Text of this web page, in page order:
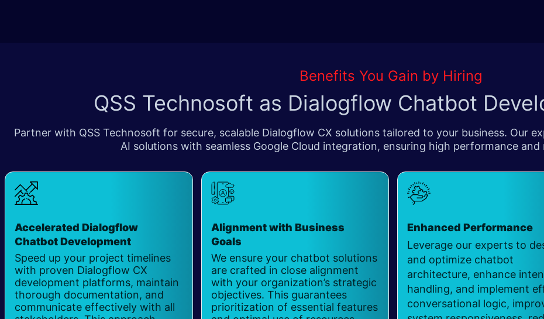
Benefits You Gain by Hiring
QSS Technosoft as Dialogflow Chatbot
Partner with QSS Technosoft for secure, scalable Dialogflow CX solutions tailored to your business. Our
AI solutions with seamless Google Cloud integration, ensuring high performance
Accelerated Dialogflow
Chatbot Development
Speed up your project timelines
with proven Dialogflow CX
development platforms, maintain
thorough documentation, and
communicate effectively with all
Alignment with Business
Goals
We ensure your chatbot solutions
are crafted in close alignment
with your organization’s strategic
objectives. This guarantees
prioritization of essential features
Enhanced Performance
Leverage our experts to
and optimize chatbot
architecture, enhance
handling, and implement
conversational logic,